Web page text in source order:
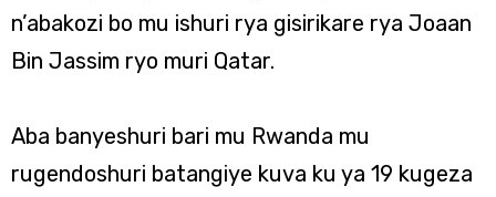
n’abakozi bo mu ishuri rya gisirikare rya Joaan
Bin Jassim ryo muri Qatar.
Aba banyeshuri bari mu Rwanda mu
rugendoshuri batangiye kuva ku ya 19 kugeza